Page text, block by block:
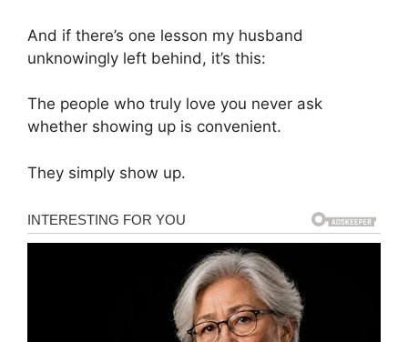
And if there’s one lesson my husband
unknowingly left behind, it’s this:
The people who truly love you never ask
whether showing up is convenient.
They simply show up.